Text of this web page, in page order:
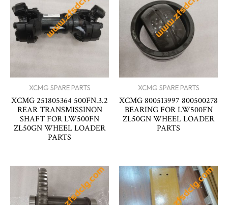
XCMG SPARE PARTS
XCMG 251805364 500FN.3.2
REAR TRANSMISSINON
SHAFT FOR LW500FN
ZL50GN WHEEL LOADER
PARTS
XCMG SPARE PARTS
XCMG 800513997 800500278
BEARING FOR LW500FN
ZL50GN WHEEL LOADER
PARTS